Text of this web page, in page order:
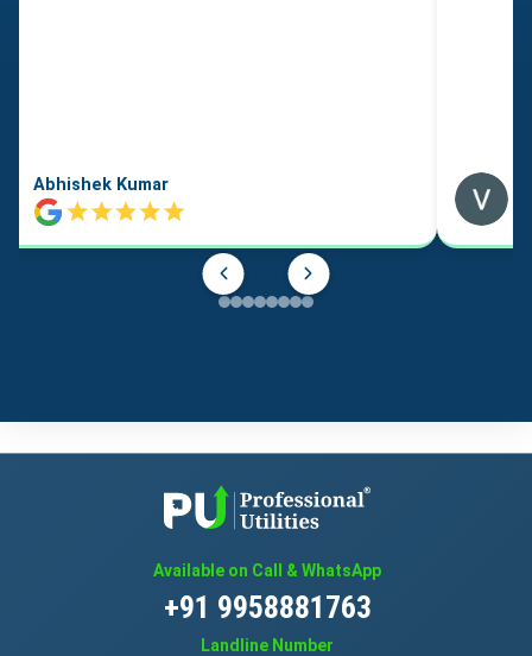
Abhishek Kumar
Available on Call & WhatsApp
+91 9958881763
Landline Number